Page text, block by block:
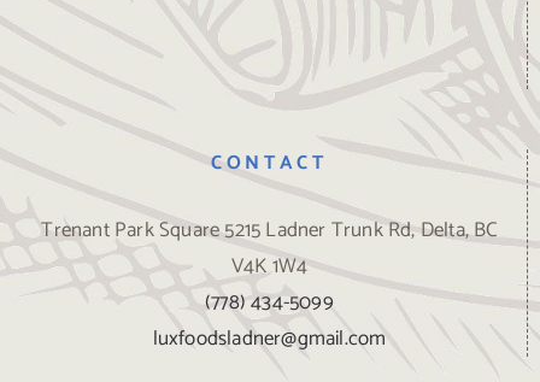
CONTACT
Trenant Park Square 5215 Ladner Trunk Rd, Delta, BC
V4K 1W4
(778) 434-5099
luxfoodsladner@gmail.com